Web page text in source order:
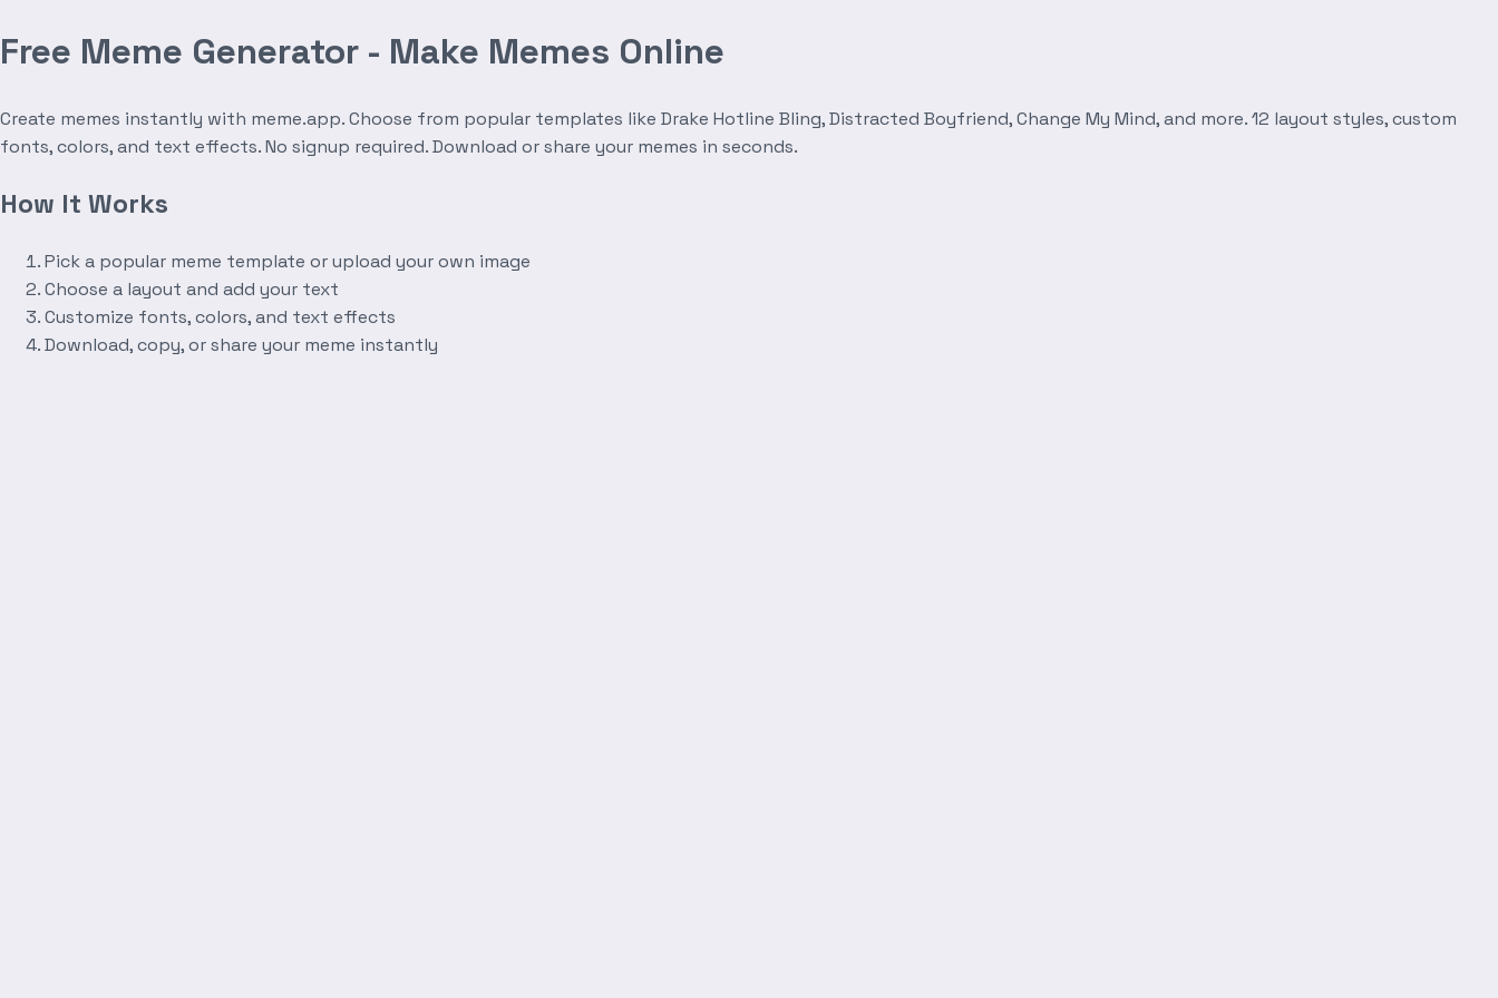
Free Meme Generator - Make Memes Online
Create memes instantly with meme.app. Choose from popular templates like Drake Hotline Bling, Distracted Boyfriend, Change My Mind, and more. 12 layout styles, custom
fonts, colors, and text effects. No signup required. Download or share your memes in seconds.
How It Works
Pick a popular meme template or upload your own image
Choose a layout and add your text
Customize fonts, colors, and text effects
Download, copy, or share your meme instantly